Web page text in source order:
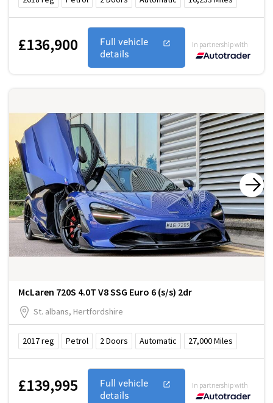
£136,900
Full vehicle
details
In partnership with
McLaren 720S 4.0T V8 SSG Euro 6 (s/s) 2dr
St. albans, Hertfordshire
2017reg Petrol 2 Doors Automatic 27,000Miles
£139,995
Full vehicle
details
In partnership with